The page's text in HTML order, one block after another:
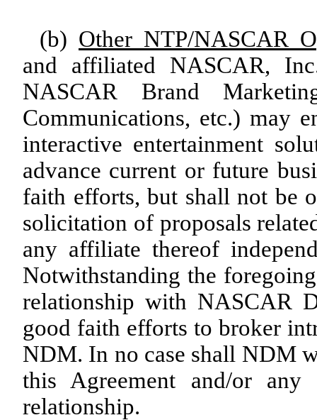
(b) Other NTP/NASCAR
and affiliated NASCAR,
NASCAR Brand
Communications, etc.) may
interactive entertainment
advance current or future
faith efforts, but shall not be
solicitation of proposals
any affiliate thereof
Notwithstanding the
relationship with NASCAR
good faith efforts to broker
NDM. In no case shall NDM
this Agreement and/or any
relationship.